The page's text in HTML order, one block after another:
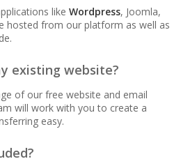
likeWordpress, Joomla,
hosted from our platform as well as
existing website?
of our free website and email
will work with you to create a
easy.